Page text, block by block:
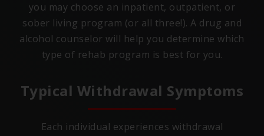
you may choose an inpatient, outpatient, or
sober living program (or all three!). A drug and
alcohol counselor will help you determine which
type of rehab program is best for you.
Typical Withdrawal Symptoms
Each individual experiences withdrawal